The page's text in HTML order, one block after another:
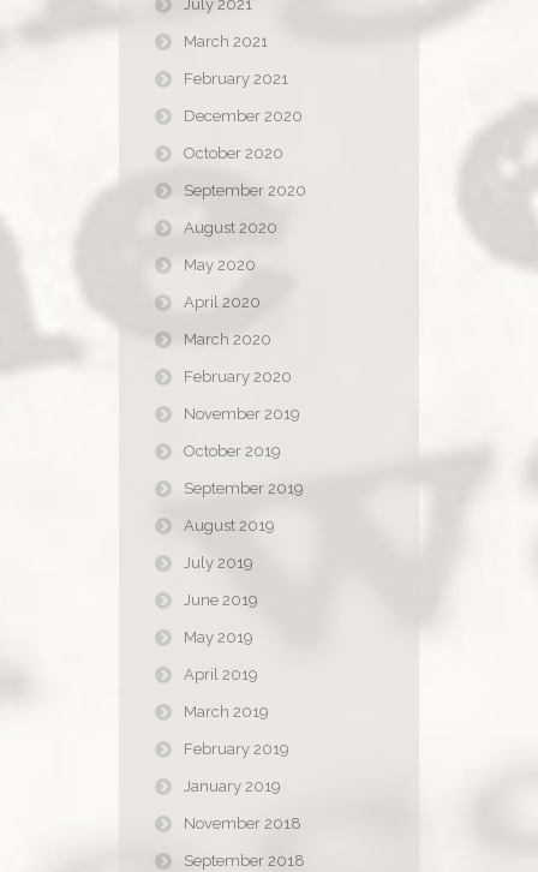
July 2021
March 2021
February 2021
December 2020
October 2020
September 2020
August 2020
May 2020
April 2020
March 2020
February 2020
November 2019
October 2019
September 2019
August 2019
July 2019
June 2019
May 2019
April 2019
March 2019
February 2019
January 2019
November 2018
September 2018